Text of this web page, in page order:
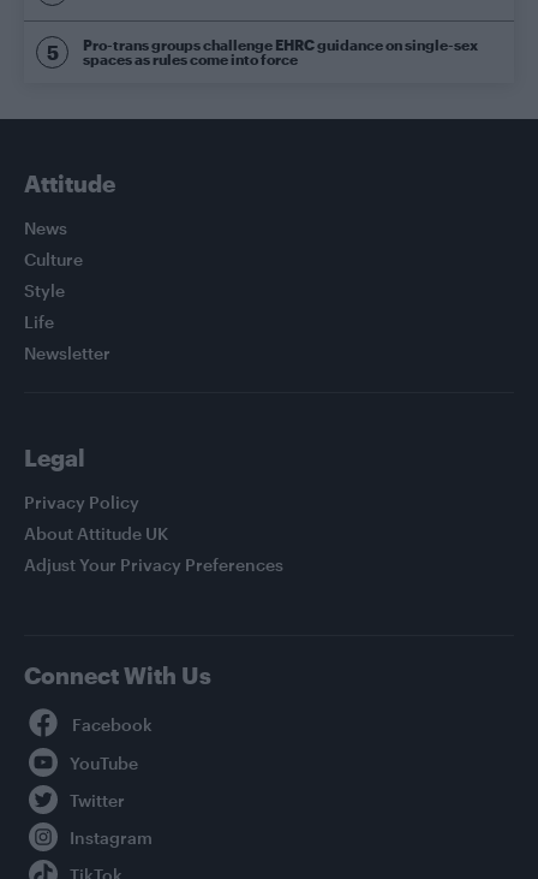
Pro-trans groups challenge EHRC guidance on single-sex
spaces as rules come into force
Attitude
News
Culture
Style
Life
Newsletter
Legal
Privacy Policy
About Attitude UK
Adjust Your Privacy Preferences
Connect With Us